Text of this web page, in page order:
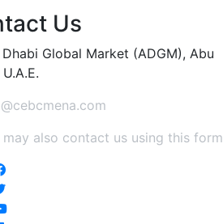
Us
Global Market (ADGM), Abu
may also contact us using this form